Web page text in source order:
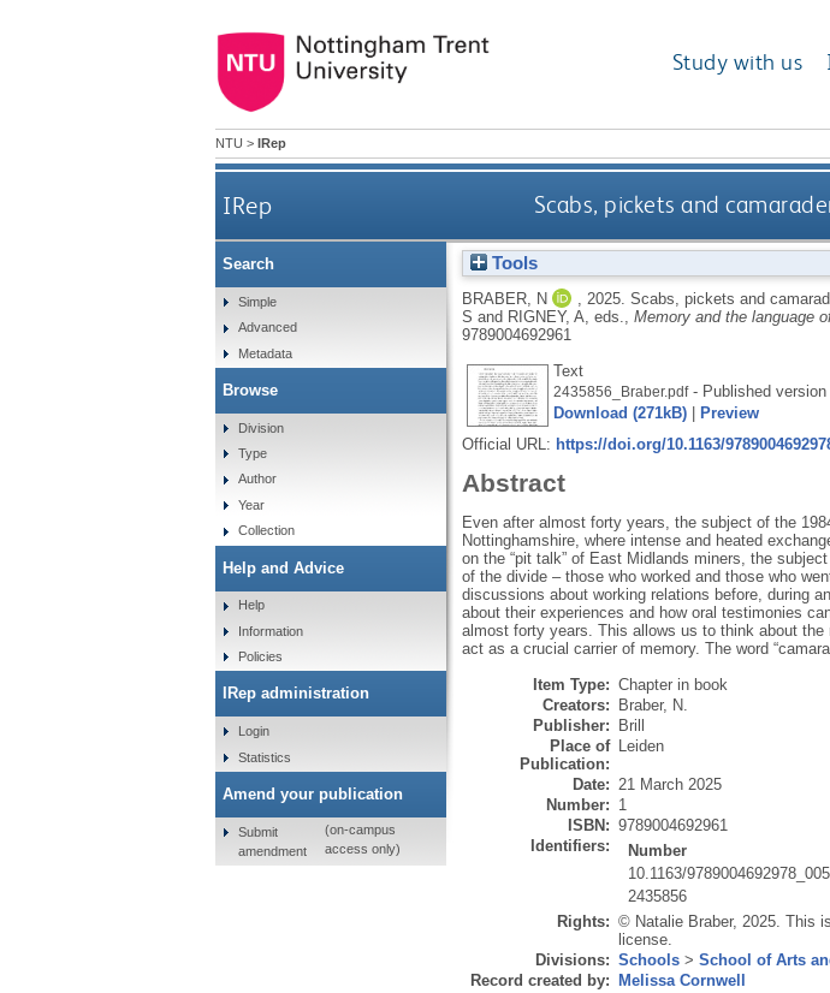
Study with us
NTU > IRep
IRep Scabs, pickets and
Tools
BRABER, N 2025. Scabs, pickets and
S and RIGNEY, A , eds., Memory and the language
9789004692961
Text
2435856_Braber.pdf- Published version
Download (271kB)|
Preview
Official URL: https://doi.org/10.1163/
Abstract
Even after almost forty years, the subject of the
Nottinghamshire, where intense and heated
on the “pit talk” of East Midlands miners, the
of the divide – those who worked and those who
discussions about working relations before, during
about their experiences and how oral testimonies
almost forty years. This allows us to think about the
act as a crucial carrier of memory. The word
Item Type: Chapter in book
Creators:
Braber, N.
Publisher:
Brill
Place of
Publication:
Leiden
Date: 21 March 2025
Number: 1
ISBN: 9789004692961
Identifiers:
Number
10.1163/9789004692978_005
2435856
Rights: © Natalie Braber, 2025. This
license.
Divisions: Schools> School of Arts
Record created by:
Melissa Cornwell
Search
Simple
Advanced
Metadata
Browse
Division
Type
Author
Year
Collection
Help and Advice
Help
Information
Policies
IRep administration
Login
Statistics
Amend your publication
Submit
amendment
(on-campus
access only)